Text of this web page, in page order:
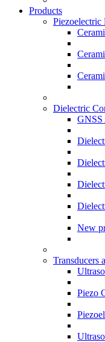
Products
Piezoelectric
Dielectric
GNSS
New
Transducers
Piezo